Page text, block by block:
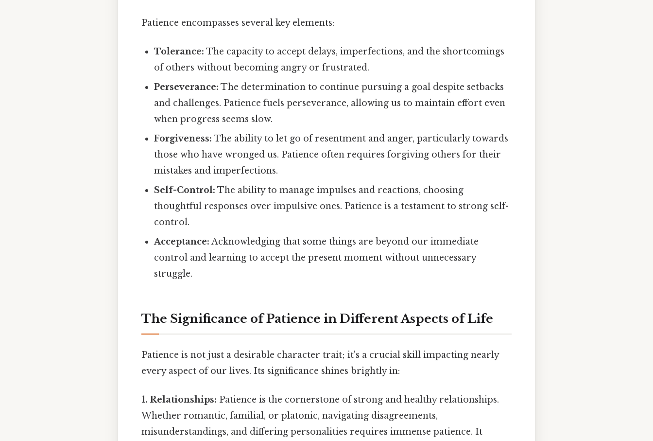
Patience encompasses several key elements:
Tolerance: The capacity to accept delays, imperfections, and the shortcomings
of others without becoming angry or frustrated.
Perseverance: The determination to continue pursuing a goal despite setbacks
and challenges. Patience fuels perseverance, allowing us to maintain effort even
when progress seems slow.
Forgiveness: The ability to let go of resentment and anger, particularly towards
those who have wronged us. Patience often requires forgiving others for their
mistakes and imperfections.
Self-Control: The ability to manage impulses and reactions, choosing
thoughtful responses over impulsive ones. Patience is a testament to strong self-
control.
Acceptance: Acknowledging that some things are beyond our immediate
control and learning to accept the present moment without unnecessary
struggle.
The Significance of Patience in Different Aspects of Life
Patience is not just a desirable character trait; it's a crucial skill impacting nearly
every aspect of our lives. Its significance shines brightly in:
1. Relationships: Patience is the cornerstone of strong and healthy relationships.
Whether romantic, familial, or platonic, navigating disagreements,
misunderstandings, and differing personalities requires immense patience. It